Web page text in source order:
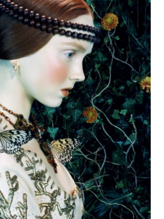
Gallery
Search
Email
DE